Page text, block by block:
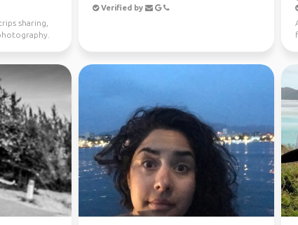
sharing,
Verified by